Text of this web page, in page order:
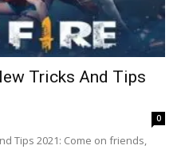
Tricks And Tips
0
Tips 2021: Come on friends,